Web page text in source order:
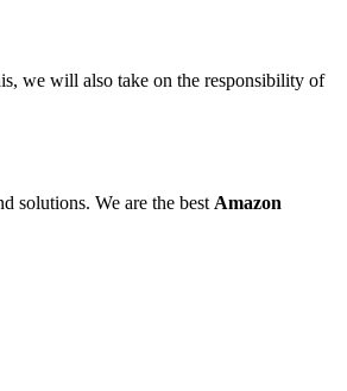
we will also take on the responsibility of
solutions. We are the best Amazon